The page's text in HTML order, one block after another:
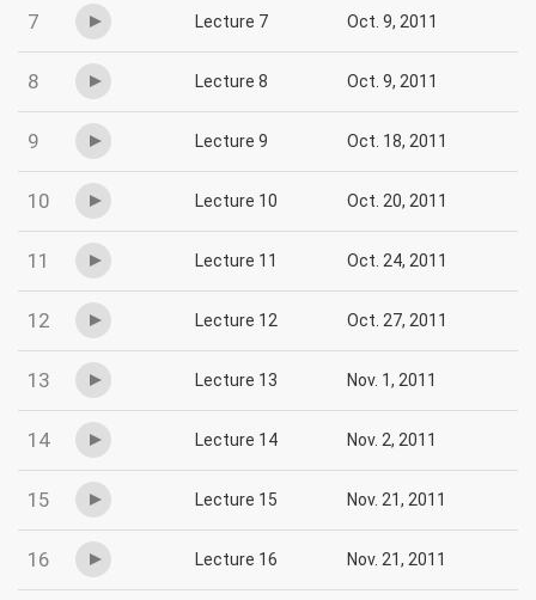
7 Lecture 7 Oct. 9, 2011
8 Lecture 8 Oct. 9, 2011
9 Lecture 9 Oct. 18, 2011
10 Lecture 10 Oct. 20, 2011
11 Lecture 11 Oct. 24, 2011
12 Lecture 12 Oct. 27, 2011
13 Lecture 13 Nov. 1, 2011
14 Lecture 14 Nov. 2, 2011
15 Lecture 15 Nov. 21, 2011
16 Lecture 16 Nov. 21, 2011